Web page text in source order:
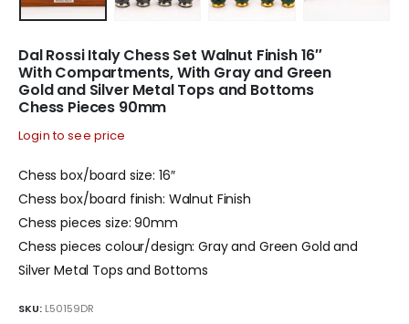
Dal Rossi Italy Chess Set Walnut Finish 16″
With Compartments, With Gray and Green
Gold and Silver Metal Tops and Bottoms
Chess Pieces 90mm
Login to see price
Chess box/board size: 16″
Chess box/board finish: Walnut Finish
Chess pieces size: 90mm
Chess pieces colour/design: Gray and Green Gold and
Silver Metal Tops and Bottoms
SKU: L50159DR